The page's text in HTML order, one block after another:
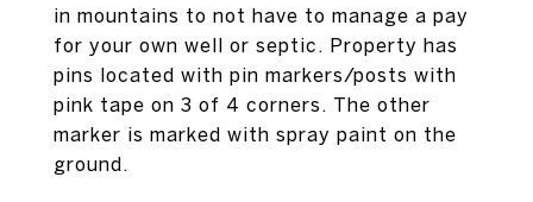
in mountains to not have to manage a pay
for your own well or septic. Property has
pins located with pin markers/posts with
pink tape on 3 of 4 corners. The other
marker is marked with spray paint on the
ground.